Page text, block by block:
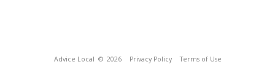
Advice Local © 2026 Privacy Policy Terms of Use